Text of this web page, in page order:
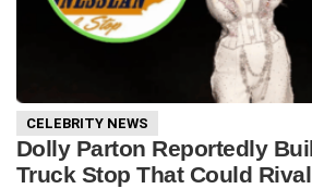
CELEBRITY NEWS
Dolly Parton Reportedly
Truck Stop That Could